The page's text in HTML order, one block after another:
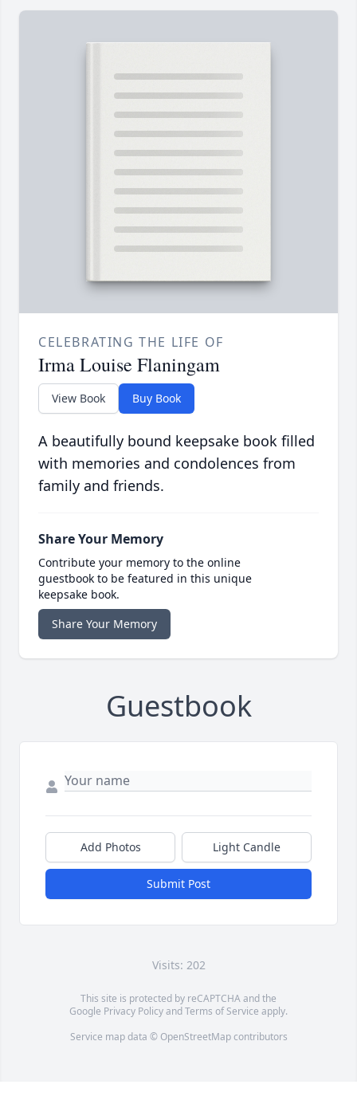
CELEBRATING THE LIFE OF
Irma Louise Flaningam
View Book Buy Book
A beautifully bound keepsake book filled
with memories and condolences from
family and friends.
Share Your Memory
Contribute your memory to the online
guestbook to be featured in this unique
keepsake book.
Share Your Memory
Guestbook
Add Photos Light Candle
Submit Post
Visits: 202
This site is protected by reCAPTCHA and the
Google Privacy PolicyandTerms of Service apply.
Service map data © OpenStreetMapcontributors